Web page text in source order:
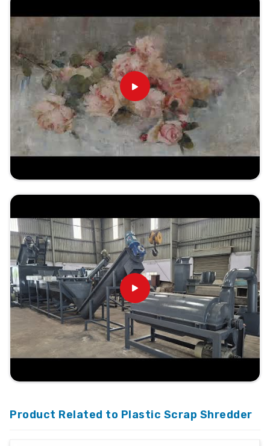
Product Related to Plastic Scrap Shredder